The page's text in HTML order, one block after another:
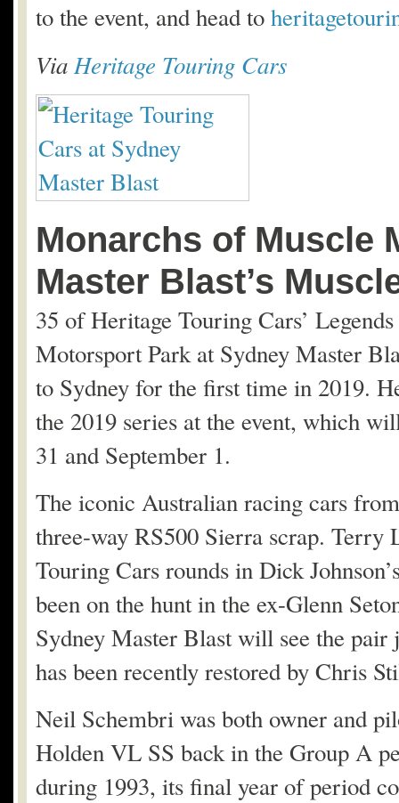
to the event, and head to
Via Heritage Touring Cars
Monarchs of Muscle
Master Blast’s
35 of Heritage Touring Cars’
Motorsport Park at Sydney Master
to Sydney for the first time in 2019.
the 2019 series at the event, which
31 and September 1.
The iconic Australian racing cars
three-way RS500 Sierra scrap. Terry
Touring Cars rounds in Dick
been on the hunt in the ex-Glenn
Sydney Master Blast will see the
has been recently restored by Chris
Neil Schembri was both owner and
Holden VL SS back in the Group A
during 1993, its final year of period